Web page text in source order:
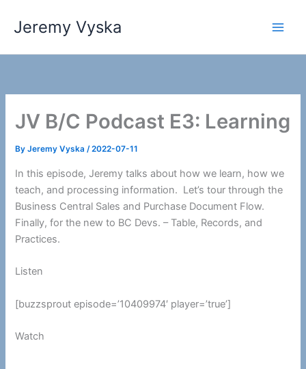
Jeremy Vyska
JV B/C Podcast E3: Learning
ByJeremy Vyska/2022-07-11
In this episode, Jeremy talks about how we learn, how we
teach, and processing information. Let’s tour through the
Business Central Sales and Purchase Document Flow.
Finally, for the new to BC Devs. – Table, Records, and
Practices.
Listen
[buzzsprout episode=’10409974′ player=’true’]
Watch